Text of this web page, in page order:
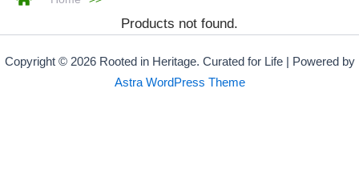
Products not found.
Copyright © 2026 Rooted in Heritage. Curated for Life | Powered by
Astra WordPress Theme